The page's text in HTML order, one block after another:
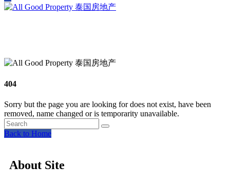
404
Sorry but the page you are looking for does not exist, have been
removed, name changed or is temporarity unavailable.
Back to Home
About Site